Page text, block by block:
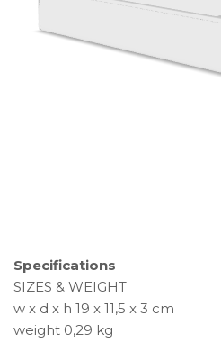
Specifications
SIZES & WEIGHT
w x d x h 19 x 11,5 x 3 cm
weight 0,29 kg